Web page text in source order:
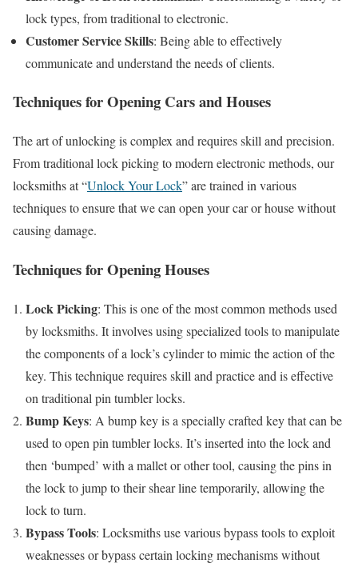
lock types, from traditional to electronic.
Customer Service Skills: Being able to effectively
communicate and understand the needs of clients.
Techniques for Opening Cars and Houses
The art of unlocking is complex and requires skill and precision.
From traditional lock picking to modern electronic methods, our
locksmiths at “Unlock Your Lock” are trained in various
techniques to ensure that we can open your car or house without
causing damage.
Techniques for Opening Houses
Lock Picking: This is one of the most common methods used
by locksmiths. It involves using specialized tools to manipulate
the components of a lock’s cylinder to mimic the action of the
key. This technique requires skill and practice and is effective
on traditional pin tumbler locks.
Bump Keys: A bump key is a specially crafted key that can be
used to open pin tumbler locks. It’s inserted into the lock and
then ‘bumped’ with a mallet or other tool, causing the pins in
the lock to jump to their shear line temporarily, allowing the
lock to turn.
Bypass Tools: Locksmiths use various bypass tools to exploit
weaknesses or bypass certain locking mechanisms without